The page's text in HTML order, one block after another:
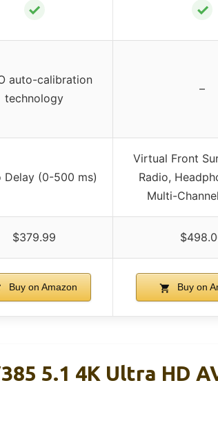
✓ ✓
auto-calibration
technology
–
Delay (0-500 ms)
Virtual Front
Radio,
Multi-
$379.99
Buy on Amazon Buy on
5.1 4K Ultra HD